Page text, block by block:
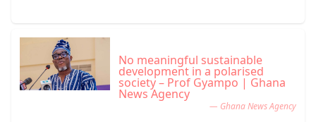
No meaningful sustainable
development in a polarised
society – Prof Gyampo | Ghana
News Agency
— Ghana News Agency